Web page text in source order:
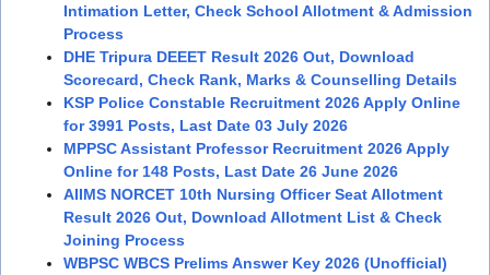
Intimation Letter, Check School Allotment & Admission
Process
DHE Tripura DEEET Result 2026 Out, Download
Scorecard, Check Rank, Marks & Counselling Details
KSP Police Constable Recruitment 2026 Apply Online
for 3991 Posts, Last Date 03 July 2026
MPPSC Assistant Professor Recruitment 2026 Apply
Online for 148 Posts, Last Date 26 June 2026
AIIMS NORCET 10th Nursing Officer Seat Allotment
Result 2026 Out, Download Allotment List & Check
Joining Process
WBPSC WBCS Prelims Answer Key 2026 (Unofficial)